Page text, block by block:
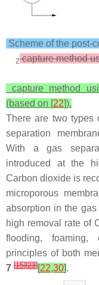
Scheme of the post-
2capture method
capture method
(based on [22]).
There are two types
separation
With a gas
introduced at the
Carbon dioxide is
microporous
absorption in the
high removal rate of
flooding, foaming,
principles of both
7 [15][23][22,30].